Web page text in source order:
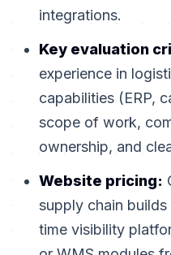
integrations.
Key evaluation
experience in
capabilities (ERP,
scope of work,
ownership, and
Website pricing:
supply chain
time visibility